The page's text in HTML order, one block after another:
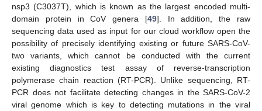
nsp3 (C3037T), which is known as the largest encoded multi-
domain protein in CoV genera [49]. In addition, the raw
sequencing data used as input for our cloud workflow open the
possibility of precisely identifying existing or future SARS-CoV-
two variants, which cannot be conducted with the current
existing diagnostics test assay of reverse-transcription
polymerase chain reaction (RT-PCR). Unlike sequencing, RT-
PCR does not facilitate detecting changes in the SARS-CoV-2
viral genome which is key to detecting mutations in the viral